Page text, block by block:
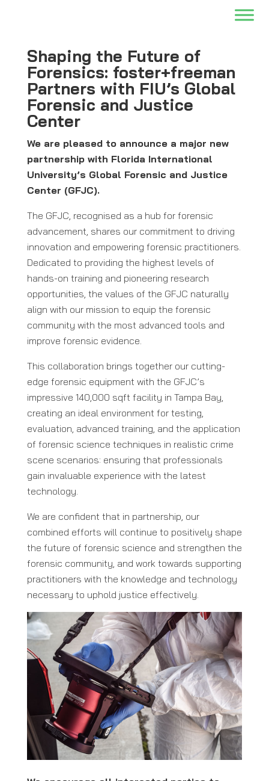
Shaping the Future of
Forensics: foster+freeman
Partners with FIU’s Global
Forensic and Justice
Center
We are pleased to announce a major new
partnership with Florida International
University’s Global Forensic and Justice
Center (GFJC).
The GFJC, recognised as a hub for forensic
advancement, shares our commitment to driving
innovation and empowering forensic practitioners.
Dedicated to providing the highest levels of
hands-on training and pioneering research
opportunities, the values of the GFJC naturally
align with our mission to equip the forensic
community with the most advanced tools and
improve forensic evidence.
This collaboration brings together our cutting-
edge forensic equipment with the GFJC’s
impressive 140,000 sqft facility in Tampa Bay,
creating an ideal environment for testing,
evaluation, advanced training, and the application
of forensic science techniques in realistic crime
scene scenarios: ensuring that professionals
gain invaluable experience with the latest
technology.
We are confident that in partnership, our
combined efforts will continue to positively shape
the future of forensic science and strengthen the
forensic community, and work towards supporting
practitioners with the knowledge and technology
necessary to uphold justice effectively.